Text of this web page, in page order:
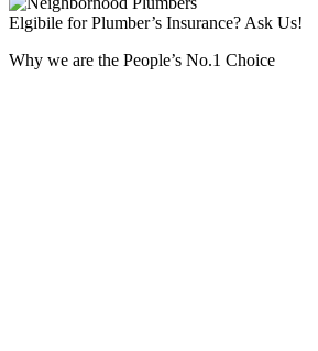
Elgibile for Plumber’s Insurance? Ask Us!
Why we are the People’s No.1 Choice